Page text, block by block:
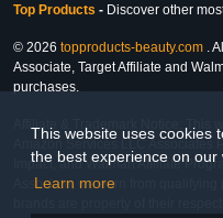
This website uses cookies
the best experience on our
Learn more
Top Products - Discover other
© 2026 topproducts-beauty.com .
Associate, Target Affiliate and
purchases.
Affiliate & Trademark Notice:
Amazon Services LLC Associates
Impact, and Walmart Affiliate
Associate, we earn from
brands are property of their